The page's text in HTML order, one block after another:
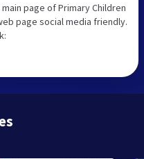
page of Primary Children
page social media friendly.